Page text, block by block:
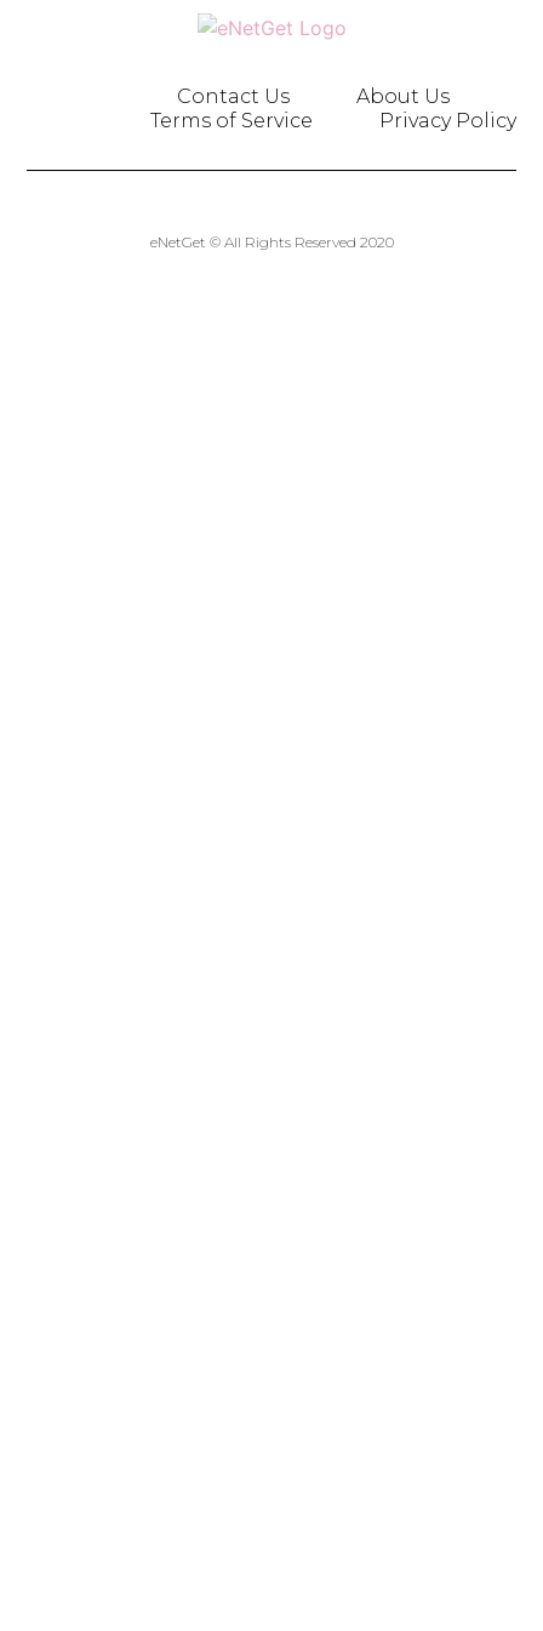
Contact Us
About Us
Terms of Service
Privacy Policy
eNetGet © All Rights Reserved 2020